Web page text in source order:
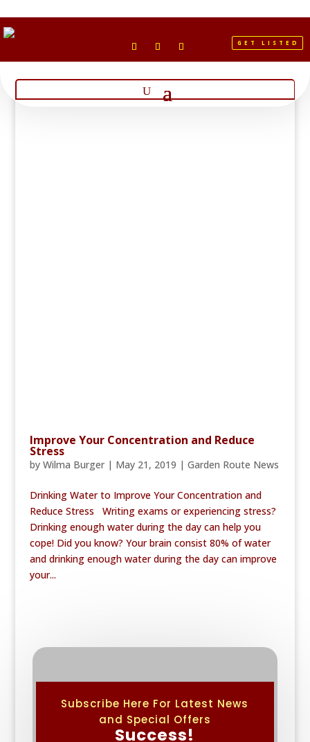
GET LISTED
Improve Your Concentration and Reduce
Stress
by Wilma Burger| May 21, 2019 | Garden Route News
Drinking Water to Improve Your Concentration and
Reduce Stress Writing exams or experiencing stress?
Drinking enough water during the day can help you
cope! Did you know? Your brain consist 80% of water
and drinking enough water during the day can improve
your...
Subscribe Here For Latest News
and Special Offers
Success!